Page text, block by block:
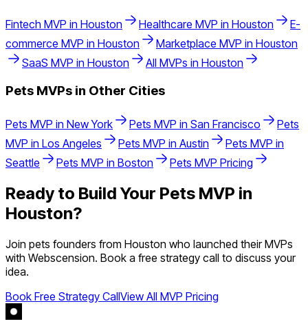
Fintech MVP in Houston Healthcare MVP in Houston
E-
commerce MVP in Houston Marketplace MVP in Houston
SaaS MVP in Houston All MVPs in Houston
Pets MVPs in Other Cities
Pets MVP in New York Pets MVP in San Francisco
Pets
MVP in Los Angeles Pets MVP in Austin Pets MVP in
Seattle
Pets MVP in Boston Pets MVP Pricing
Ready to Build Your Pets MVP in
Houston?
Join pets founders from Houston who launched their MVPs
with Webscension. Book a free strategy call to discuss your
idea.
Book Free Strategy CallView All MVP Pricing